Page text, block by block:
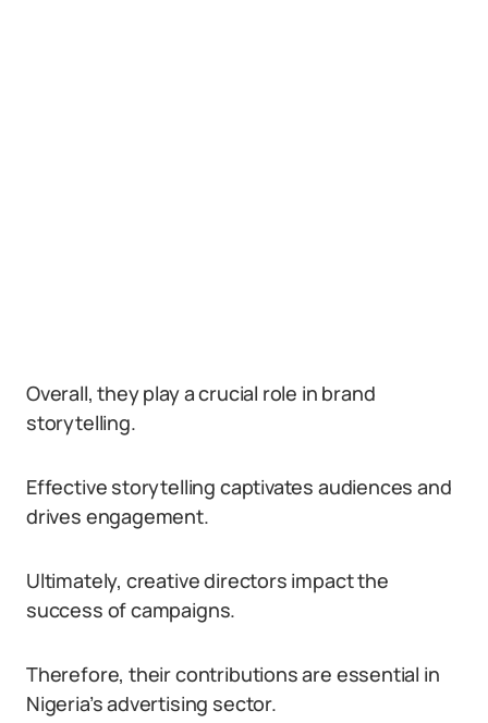
Overall, they play a crucial role in brand
storytelling.
Effective storytelling captivates audiences and
drives engagement.
Ultimately, creative directors impact the
success of campaigns.
Therefore, their contributions are essential in
Nigeria’s advertising sector.